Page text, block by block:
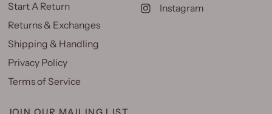
Start A Return
Returns & Exchanges
Shipping & Handling
Privacy Policy
Terms of Service
Instagram